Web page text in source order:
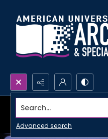
Search...
Advanced search